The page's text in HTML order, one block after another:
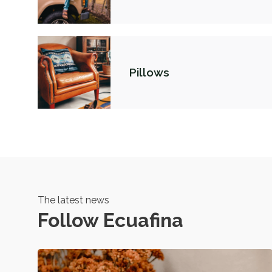
Pillows
The latest news
Follow Ecuafina